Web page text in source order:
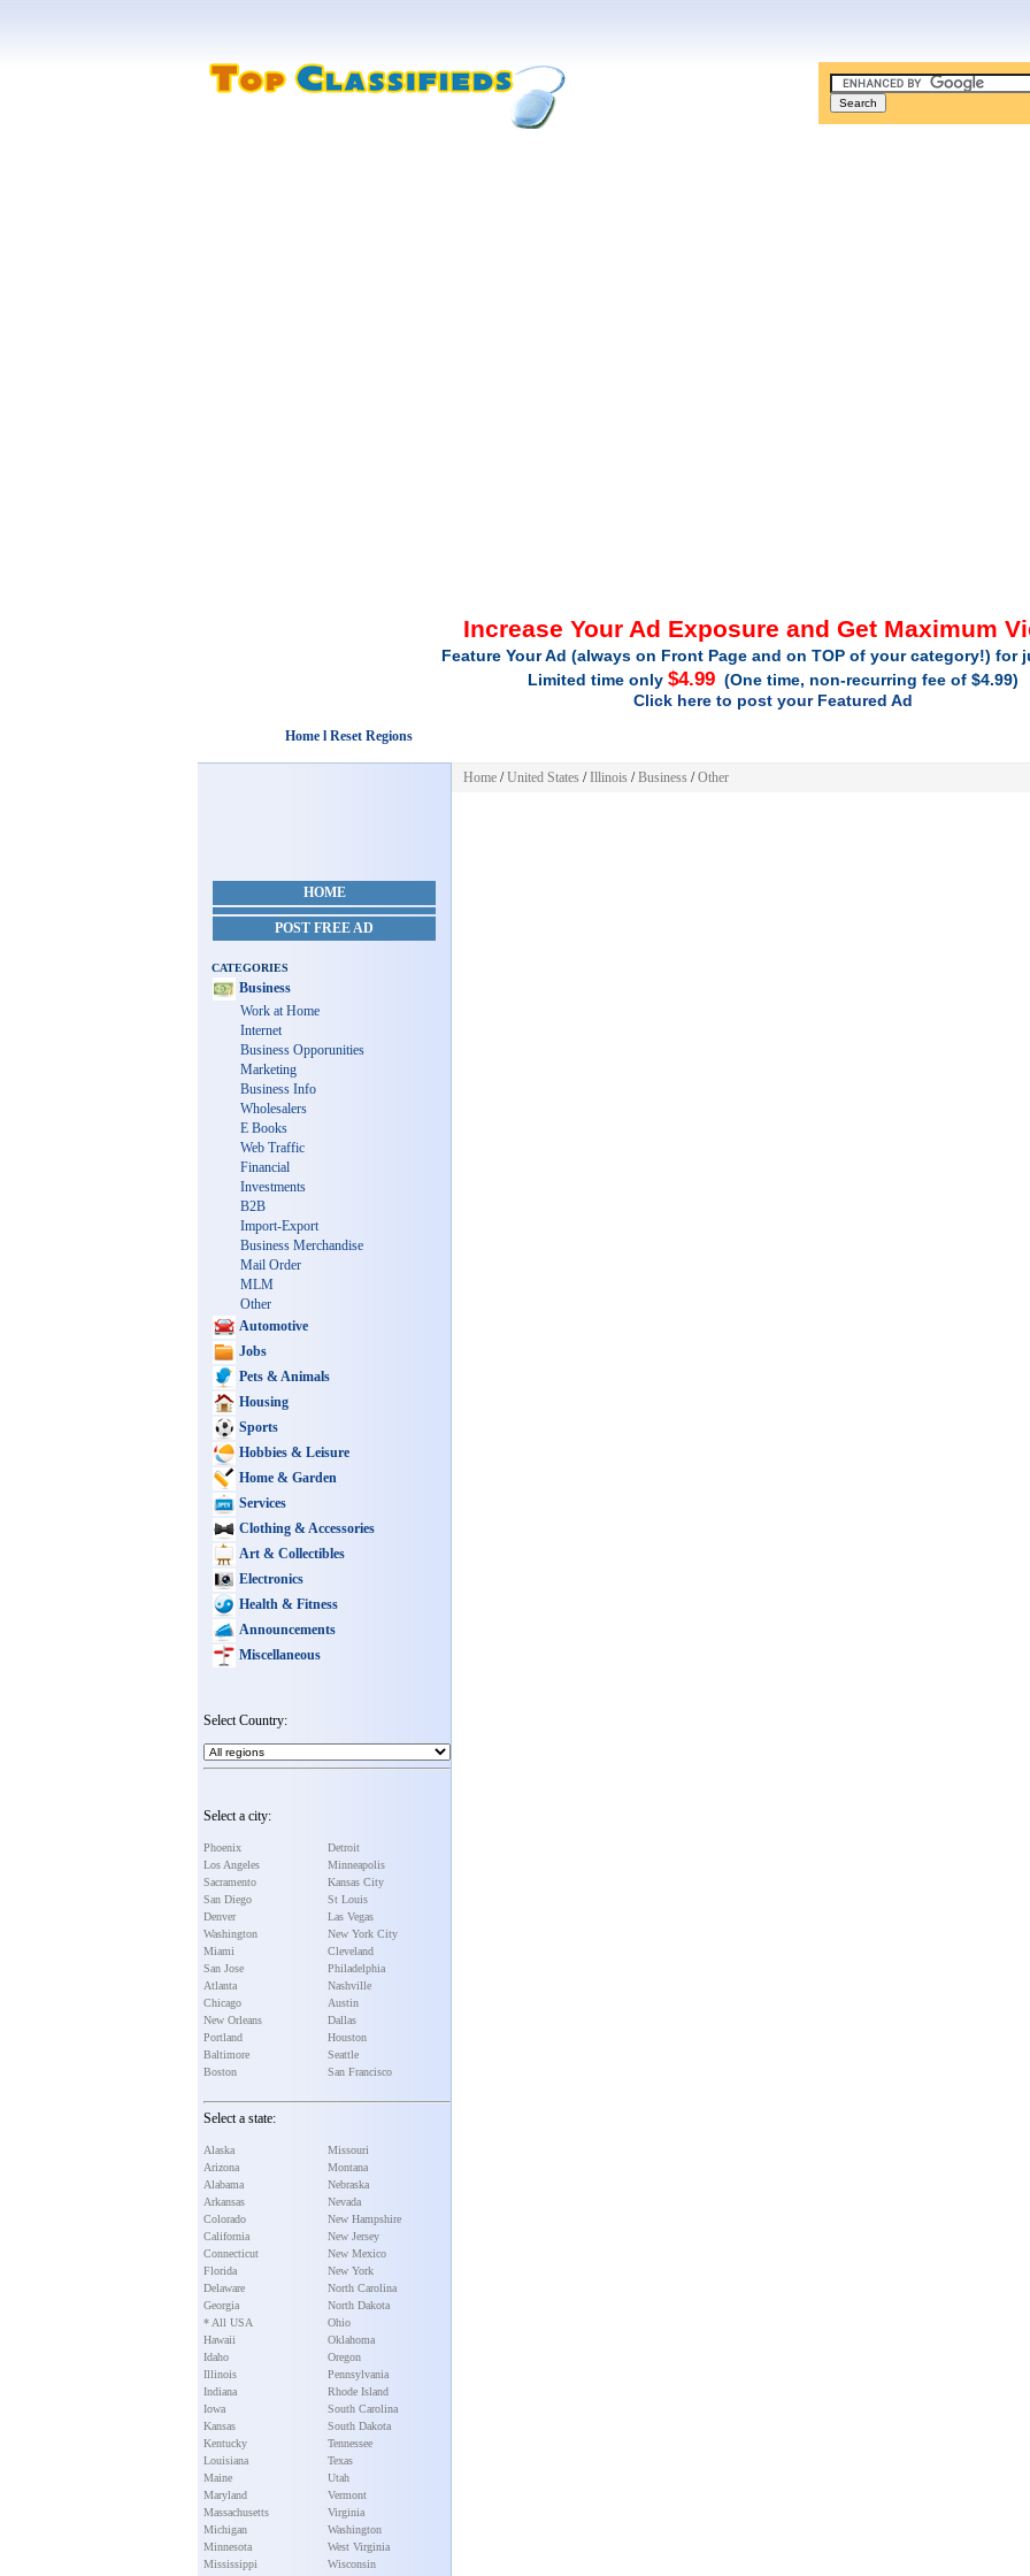
Increase Your Ad Exposure and Get Maximum
Feature Your Ad (always on Front Page and on TOP of your category!) for
Limited time only $4.99(One time, non-recurring fee of $4.99)
Click here to post your Featured Ad
Home l Reset Regions
HOME
POST FREE AD
CATEGORIES
Business
Work at Home
Internet
Business Opporunities
Marketing
Business Info
Wholesalers
E Books
Web Traffic
Financial
Investments
B2B
Import-Export
Business Merchandise
Mail Order
MLM
Other
Automotive
Jobs
Pets & Animals
Housing
Sports
Hobbies & Leisure
Home & Garden
Services
Clothing & Accessories
Art & Collectibles
Electronics
Health & Fitness
Announcements
Miscellaneous
Select Country:
Select a city:
Phoenix
Los Angeles
Sacramento
San Diego
Denver
Washington
Miami
San Jose
Atlanta
Chicago
New Orleans
Portland
Baltimore
Boston
Detroit
Minneapolis
Kansas City
St Louis
Las Vegas
New York City
Cleveland
Philadelphia
Nashville
Austin
Dallas
Houston
Seattle
San Francisco
Select a state:
Alaska
Arizona
Alabama
Arkansas
Colorado
California
Connecticut
Florida
Delaware
Georgia
* All USA
Hawaii
Idaho
Illinois
Indiana
Iowa
Kansas
Kentucky
Louisiana
Maine
Maryland
Massachusetts
Michigan
Minnesota
Mississippi
Missouri
Montana
Nebraska
Nevada
New Hampshire
New Jersey
New Mexico
New York
North Carolina
North Dakota
Ohio
Oklahoma
Oregon
Pennsylvania
Rhode Island
South Carolina
South Dakota
Tennessee
Texas
Utah
Vermont
Virginia
Washington
West Virginia
Wisconsin
Home /United States /Illinois /Business /Other